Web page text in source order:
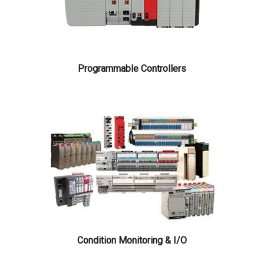
Programmable Controllers
Condition Monitoring & I/O